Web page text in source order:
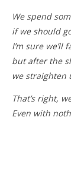
We spend
if we should
I’m sure we’ll
but after the
we straighten
That’s right,
Even with